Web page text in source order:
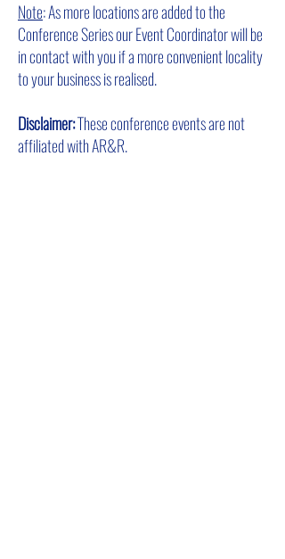
Note: As more locations are added to the
Conference Series our Event Coordinator will be
in contact with you if a more convenient locality
to your business is realised.
Disclaimer:These conference events are not
affiliated with AR&R.